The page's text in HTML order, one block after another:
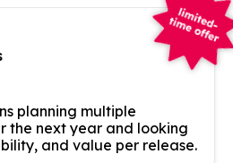
planning multiple
the next year and looking
and value per release.